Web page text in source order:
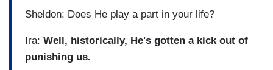
Sheldon: Does He play a part in your life?
Ira: Well, historically, He's gotten a kick out of
punishing us.